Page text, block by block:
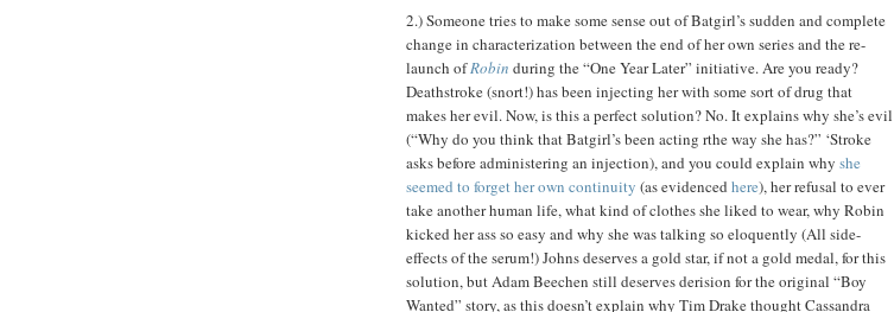
2.) Someone tries to make some sense out of Batgirl’s sudden and complete
change in characterization between the end of her own series and the re-
launch ofRobin during the “One Year Later” initiative. Are you ready?
Deathstroke (snort!) has been injecting her with some sort of drug that
makes her evil. Now, is this a perfect solution? No. It explains why she’s evil
(“Why do you think that Batgirl’s been acting rthe way she has?” ‘Stroke
asks before administering an injection), and you could explain why she
seemed to forget her own continuity (as evidenced here), her refusal to ever
take another human life, what kind of clothes she liked to wear, why Robin
kicked her ass so easy and why she was talking so eloquently (All side-
effects of the serum!) Johns deserves a gold star, if not a gold medal, for this
solution, but Adam Beechen still deserves derision for the original “Boy
Wanted” story, as this doesn’t explain why Tim Drake thought Cassandra